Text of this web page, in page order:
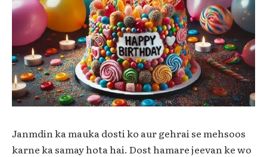
Janmdin ka mauka dosti ko aur gehrai se mehsoos
karne ka samay hota hai. Dost hamare jeevan ke wo